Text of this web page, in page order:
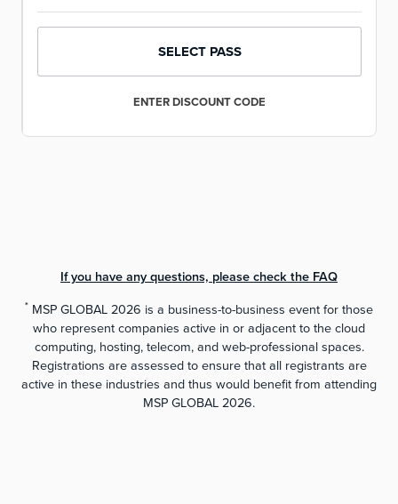
SELECT PASS
ENTER DISCOUNT CODE
NEXT STEP
If you have any questions, please check the FAQ
* MSP GLOBAL 2026 is a business-to-business event for those
who represent companies active in or adjacent to the cloud
computing, hosting, telecom, and web-professional spaces.
Registrations are assessed to ensure that all registrants are
active in these industries and thus would benefit from attending
MSP GLOBAL 2026.